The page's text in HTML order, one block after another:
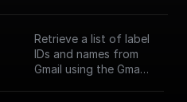
Retrieve a list of label
IDs and names from
Gmail using the Gmail